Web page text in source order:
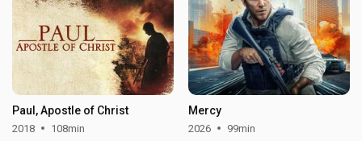
Paul, Apostle of Christ
2018 108min
Mercy
2026 99min